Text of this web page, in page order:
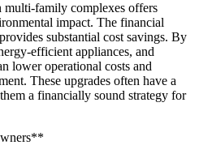
family complexes offers
impact. The financial
substantial cost savings. By
efficient appliances, and
lower operational costs and
These upgrades often have a
a financially sound strategy for